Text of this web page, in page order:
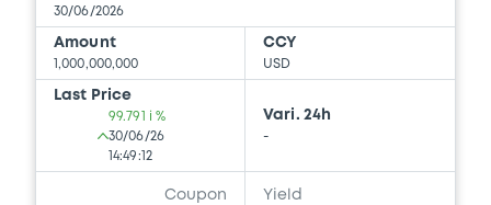
30/06/2026
Amount
1,000,000,000
CCY
USD
Last Price
99.791 i %
30/06/26
14:49:12
Vari. 24h
-
Coupon Yield